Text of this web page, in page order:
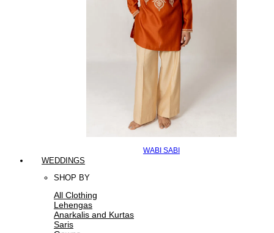
WABI SABI
WEDDINGS
SHOP BY
All Clothing
Lehengas
Anarkalis and Kurtas
Saris